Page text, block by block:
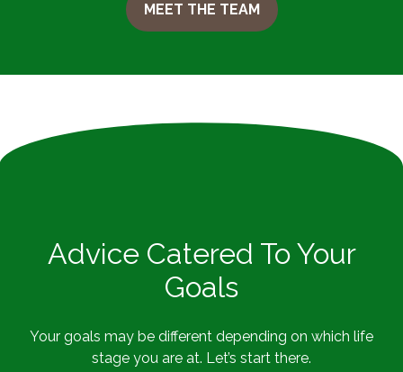
MEET THE TEAM
Advice Catered To Your
Goals
Your goals may be different depending on which life
stage you are at. Let’s start there.